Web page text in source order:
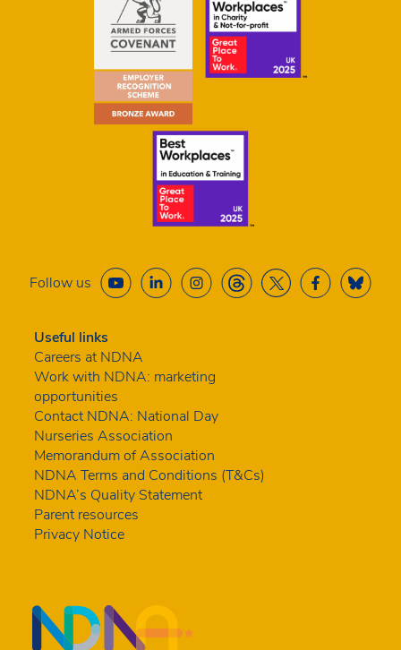
Follow us
Useful links
Careers at NDNA
Work with NDNA: marketing
opportunities
Contact NDNA: National Day
Nurseries Association
Memorandum of Association
NDNA Terms and Conditions (T&Cs)
NDNA’s Quality Statement
Parent resources
Privacy Notice